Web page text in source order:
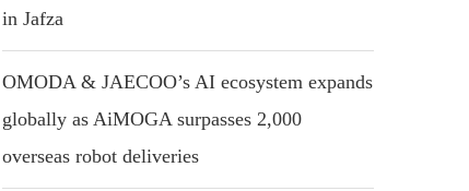
in Jafza
OMODA & JAECOO’s AI ecosystem expands
globally as AiMOGA surpasses 2,000
overseas robot deliveries